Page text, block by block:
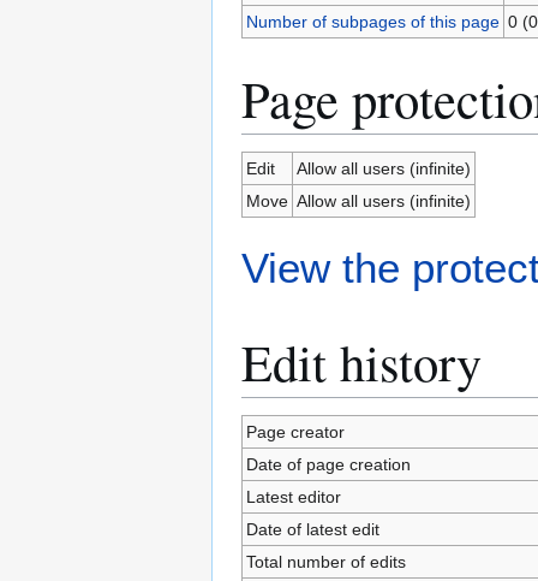
Number of subpages of this page 0
Page
Edit
Allow all users (infinite)
Move Allow all users (infinite)
View the
Edit history
Page creator
Date of page creation
Latest editor
Date of latest edit
Total number of edits